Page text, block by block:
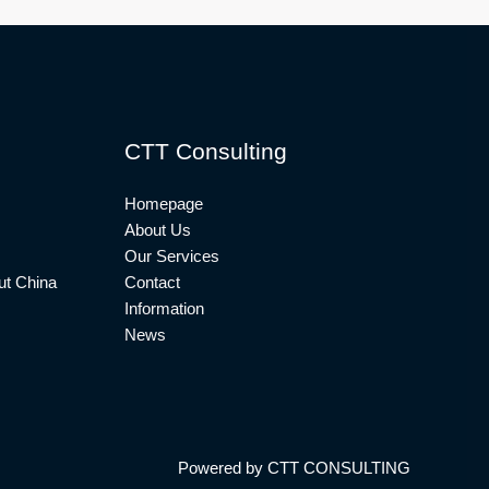
China
CTT Consulting
Homepage
About Us
Our Services
Contact
Information
News
Powered by CTT CONSULTING